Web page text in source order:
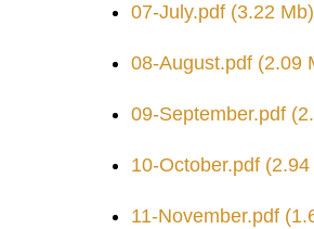
07-July.pdf(3.22 Mb)
08-August.pdf(2.09
09-September.pdf
10-October.pdf(2.94
11-November.pdf